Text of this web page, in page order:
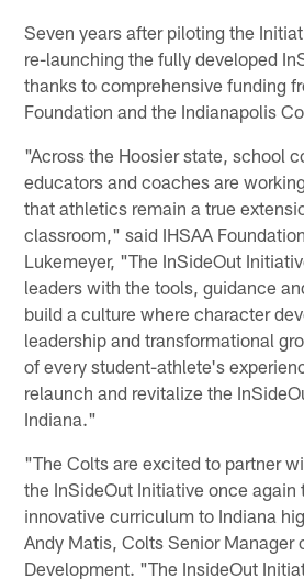
Seven years after piloting the
re-launching the fully developed
thanks to comprehensive funding
Foundation and the Indianapolis
"Across the Hoosier state, school
educators and coaches are
that athletics remain a true
classroom," said IHSAA
Lukemeyer, "The InSideOut
leaders with the tools, guidance
build a culture where character
leadership and transformational
of every student-athlete's
relaunch and revitalize the
Indiana."
"The Colts are excited to partner
the InSideOut Initiative once again
innovative curriculum to Indiana
Andy Matis, Colts Senior Manager
Development. "The InsideOut